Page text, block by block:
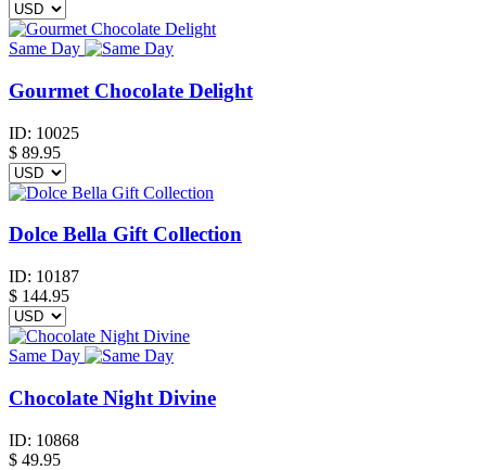
Same Day
Gourmet Chocolate Delight
ID: 10025
$ 89.95
Dolce Bella Gift Collection
ID: 10187
$ 144.95
Same Day
Chocolate Night Divine
ID: 10868
$ 49.95